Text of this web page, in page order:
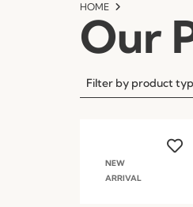
HOME
Our
Filter by product
NEW
ARRIVAL